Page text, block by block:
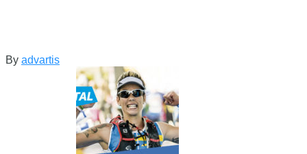
By advartis